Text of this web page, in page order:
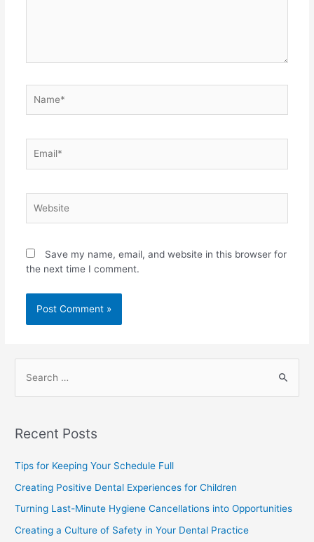
Save my name, email, and website in this browser for
the next time I comment.
Recent Posts
Tips for Keeping Your Schedule Full
Creating Positive Dental Experiences for Children
Turning Last-Minute Hygiene Cancellations into Opportunities
Creating a Culture of Safety in Your Dental Practice